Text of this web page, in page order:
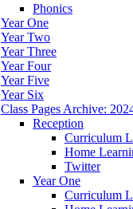
Phonics
Year One
Year Two
Year Three
Year Four
Year Five
Year Six
Class Pages Archive:
Reception
Curriculum
Home
Twitter
Year One
Curriculum